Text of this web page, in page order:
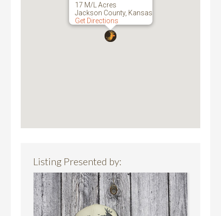
17 M/L Acres
Jackson County, Kansas
Get Directions
Listing Presented by: